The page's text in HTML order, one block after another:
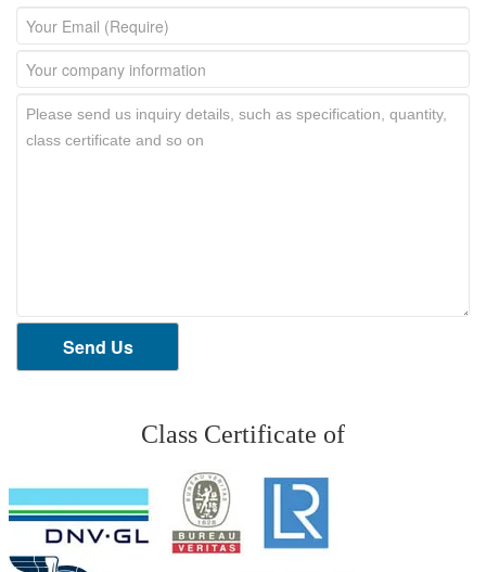
Send Us
Class Certificate of